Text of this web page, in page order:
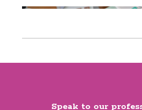
Speak to our